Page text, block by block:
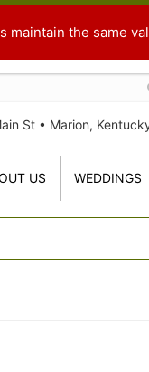
maintain the same
St • Marion,
US WEDDINGS